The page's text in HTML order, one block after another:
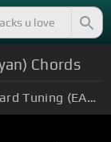
Chords
Standard Tuning (EADGBE)